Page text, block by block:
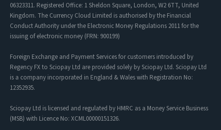
06323311. Registered Office: 1 Sheldon Square, London, W2 6TT, United
Kingdom. The Currency Cloud Limited is authorised by the Financial
Conduct Authority under the Electronic Money Regulations 2011 for the
issuing of electronic money (FRN: 900199)
Foreign Exchange and Payment Services for customers introduced by
Regency FX to Sciopay Ltd are provided solely by Sciopay Ltd. Sciopay Ltd
is a company incorporated in England & Wales with Registration No:
12352935.
Sciopay Ltd is licensed and regulated by HMRC as a Money Service Business
(MSB) with Licence No: XCML00000151326.